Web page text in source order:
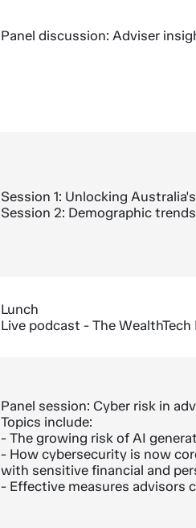
Panel discussion: Adviser
Session 1: Unlocking
Session 2: Demographic
Lunch
Live podcast - The WealthTech
Panel session: Cyber risk in
Topics include:
- The growing risk of AI
- How cybersecurity is now
with sensitive financial and
- Effective measures advisors